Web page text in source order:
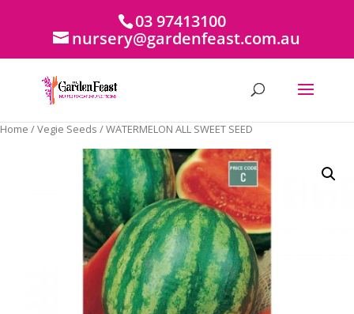
03 97413100
nursery@gardenfeast.com.au
Home /Vegie Seeds / WATERMELON ALL SWEET SEED